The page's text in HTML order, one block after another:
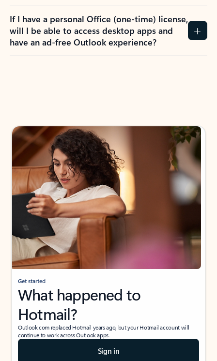
If I have a personal Office (one-time) license,
will I be able to access desktop apps and
have an ad-free Outlook experience?
Get started
What happened to
Hotmail?
Outlook.com replaced Hotmail years ago, but your Hotmail account will
continue to work across Outlook apps.
Sign in